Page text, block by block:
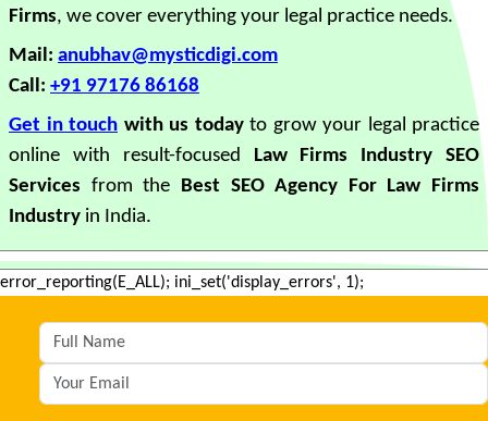
Firms, we cover everything your legal practice needs.
Mail: anubhav@mysticdigi.com
Call: +91 97176 86168
Get in touch with us todayto grow your legal practice
online with result-focused Law Firms Industry SEO
Services from the Best SEO Agency For Law Firms
Industry in India.
error_reporting(E_ALL); ini_set('display_errors', 1);